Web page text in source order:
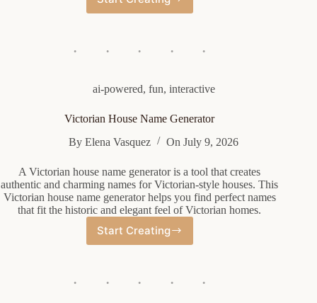
Funny
ai-powered, fun, interactive
Victorian House Name Generator
By Elena Vasquez On July 9, 2026
A Victorian house name generator is a tool that creates
authentic and charming names for Victorian-style houses. This
Victorian house name generator helps you find perfect names
that fit the historic and elegant feel of Victorian homes.
Start Creating
Victorian
House